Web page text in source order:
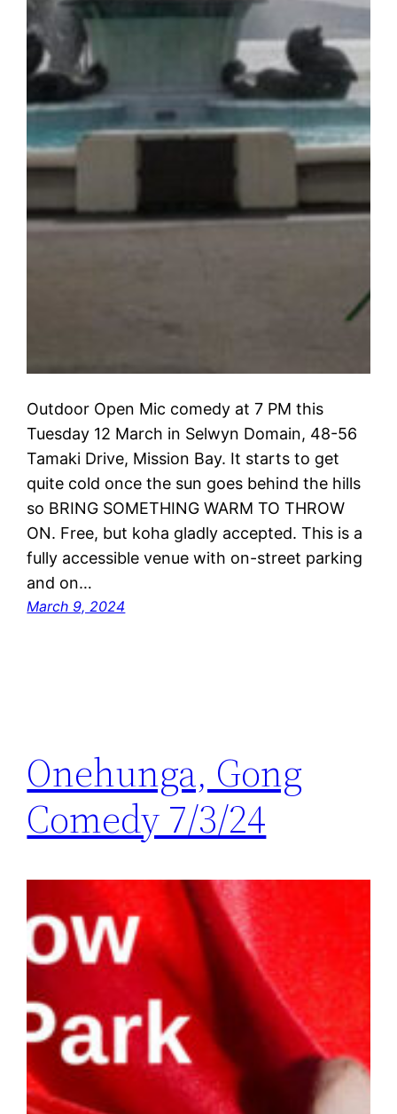
Outdoor Open Mic comedy at 7 PM this
Tuesday 12 March in Selwyn Domain, 48-56
Tamaki Drive, Mission Bay. It starts to get
quite cold once the sun goes behind the hills
so BRING SOMETHING WARM TO THROW
ON. Free, but koha gladly accepted. This is a
fully accessible venue with on-street parking
and on…
March 9, 2024
Onehunga, Gong
Comedy 7/3/24